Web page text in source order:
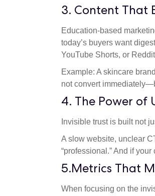
3. Content That
Education-based
today’s buyers want
YouTube Shorts, or
Example: A skincare
not convert
4. The Power of
Invisible trust is built not
A slow website, unclear
“professional.” And if
5.Metrics That
When focusing on the